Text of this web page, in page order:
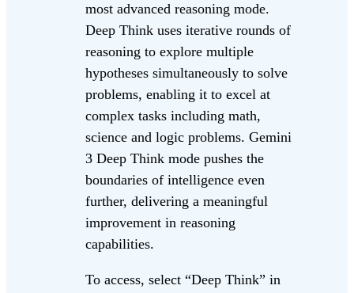
most advanced reasoning mode.
Deep Think uses iterative rounds of
reasoning to explore multiple
hypotheses simultaneously to solve
problems, enabling it to excel at
complex tasks including math,
science and logic problems. Gemini
3 Deep Think mode pushes the
boundaries of intelligence even
further, delivering a meaningful
improvement in reasoning
capabilities.
To access, select “Deep Think” in